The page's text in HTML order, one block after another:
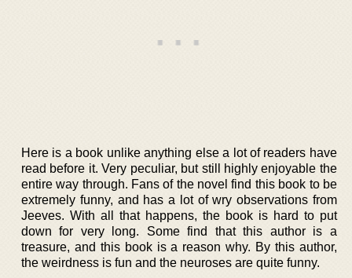
Here is a book unlike anything else a lot of readers have
read before it. Very peculiar, but still highly enjoyable the
entire way through. Fans of the novel find this book to be
extremely funny, and has a lot of wry observations from
Jeeves. With all that happens, the book is hard to put
down for very long. Some find that this author is a
treasure, and this book is a reason why. By this author,
the weirdness is fun and the neuroses are quite funny.